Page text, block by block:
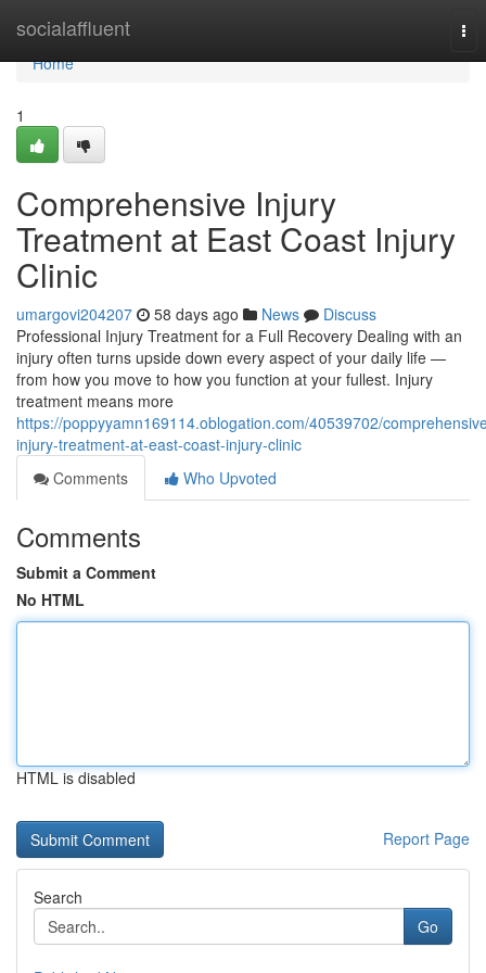
socialaffluent
Home
Home
1
Comprehensive Injury
Treatment at East Coast Injury
Clinic
umargovi204207 58 days ago News
Discuss
Professional Injury Treatment for a Full Recovery Dealing with an
injury often turns upside down every aspect of your daily life —
from how you move to how you function at your fullest. Injury
treatment means more
https://poppyyamn169114.oblogation.com/40539702/
injury-treatment-at-east-coast-injury-clinic
Comments
Who Upvoted
Comments
Submit a Comment
No HTML
HTML is disabled
Report Page
Search
Go